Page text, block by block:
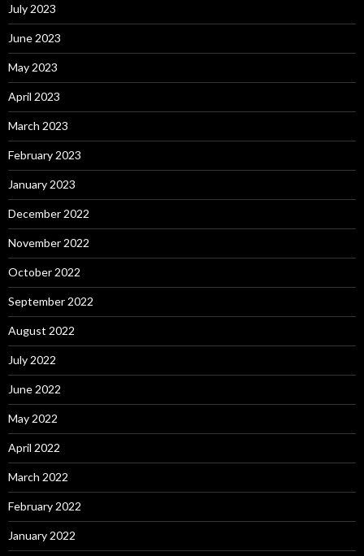
July 2023
June 2023
May 2023
April 2023
March 2023
February 2023
January 2023
December 2022
November 2022
October 2022
September 2022
August 2022
July 2022
June 2022
May 2022
April 2022
March 2022
February 2022
January 2022